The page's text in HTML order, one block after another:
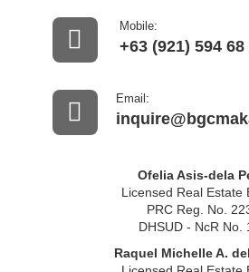
Mobile:
+63 (921) 594 68
Email:
Ofelia Asis-dela
Licensed Real Estate
PRC Reg. No.
DHSUD - NcR No.
Raquel Michelle A.